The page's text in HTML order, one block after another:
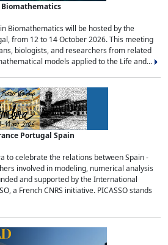
Biomathematics will be hosted by the
from 12 to 14 October 2026. This meeting
biologists, and researchers from related
models applied to the Life and...
Portugal Spain
to celebrate the relations between Spain -
involved in modeling, numerical analysis
and supported by the International
a French CNRS initiative. PICASSO stands